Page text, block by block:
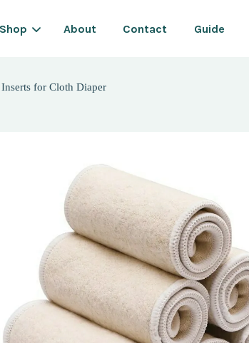
Shop About Contact Guide
for Cloth Diaper